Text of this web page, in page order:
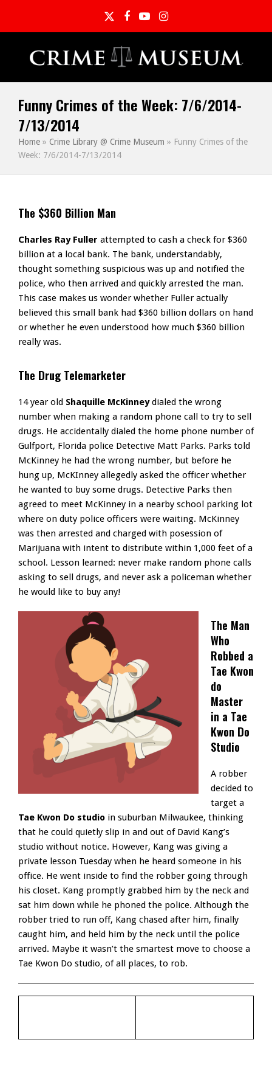
TwitterFacebook
YouTubeInstagram
Funny Crimes of the Week: 7/6/2014-
7/13/2014
Home » Crime Library @ Crime Museum » Funny Crimes of the
Week: 7/6/2014-7/13/2014
The $360 Billion Man
Charles Ray Fuller attempted to cash a check for $360
billion at a local bank. The bank, understandably,
thought something suspicious was up and notified the
police, who then arrived and quickly arrested the man.
This case makes us wonder whether Fuller actually
believed this small bank had $360 billion dollars on hand
or whether he even understood how much $360 billion
really was.
The Drug Telemarketer
14 year old Shaquille McKinneydialed the wrong
number when making a random phone call to try to sell
drugs. He accidentally dialed the home phone number of
Gulfport, Florida police Detective Matt Parks. Parks told
McKinney he had the wrong number, but before he
hung up, McKInney allegedly asked the officer whether
he wanted to buy some drugs. Detective Parks then
agreed to meet McKinney in a nearby school parking lot
where on duty police officers were waiting. McKinney
was then arrested and charged with posession of
Marijuana with intent to distribute within 1,000 feet of a
school. Lesson learned: never make random phone calls
asking to sell drugs, and never ask a policeman whether
he would like to buy any!
The Man
Who
Robbed a
Tae Kwon
do
Master
in a Tae
Kwon Do
Studio
A robber
decided to
target a
Tae Kwon Do studio in suburban Milwaukee, thinking
that he could quietly slip in and out of David Kang’s
studio without notice. However, Kang was giving a
private lesson Tuesday when he heard someone in his
office. He went inside to find the robber going through
his closet. Kang promptly grabbed him by the neck and
sat him down while he phoned the police. Although the
robber tried to run off, Kang chased after him, finally
caught him, and held him by the neck until the police
arrived. Maybe it wasn’t the smartest move to choose a
Tae Kwon Do studio, of all places, to rob.